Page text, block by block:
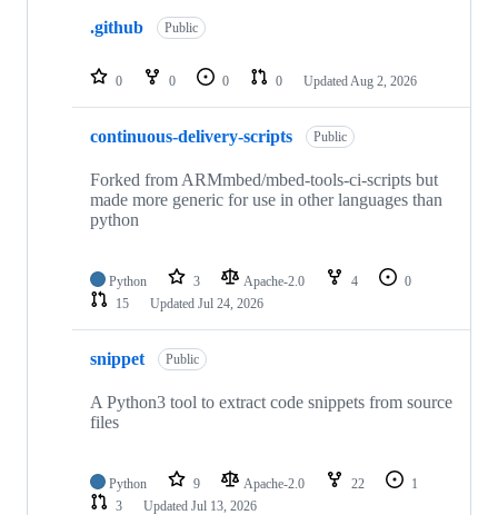
repositories
.github Public
0 0 0 0 Updated Aug 2, 2026
continuous-delivery-scripts Public
Forked from ARMmbed/mbed-tools-ci-scripts but
made more generic for use in other languages than
python
Python 3 Apache-2.0 4
0
15
Updated Jul 24, 2026
snippet Public
A Python3 tool to extract code snippets from source
files
Python 9 Apache-2.0 22
1
3
Updated Jul 13, 2026